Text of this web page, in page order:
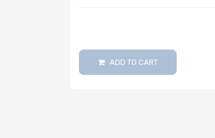
ADD TO CART